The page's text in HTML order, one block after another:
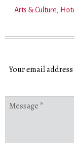
Arts & Culture,
Your email